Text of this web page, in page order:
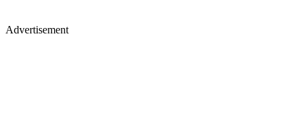
Advertisement